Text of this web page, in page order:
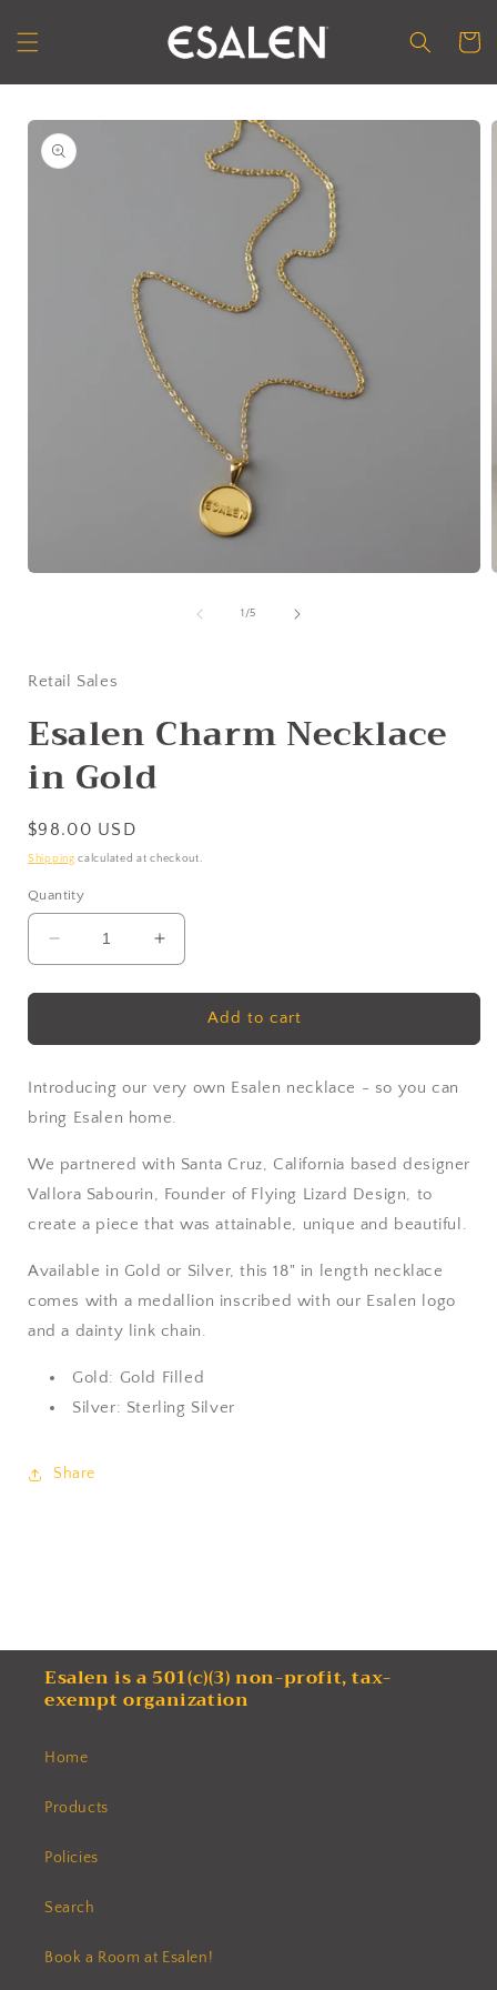
content
Cart
Skip to
product
information
1/of
5
Retail Sales
Esalen Charm Necklace
in Gold
Regular
price
$98.00 USD
Shipping calculated at checkout.
Quantity
Decrease
quantity
for
Charm
in
Gold
Increase
quantity
for
Esalen
Charm
in
Gold
Add to cart
Introducing our very own Esalen necklace - so you can
bring Esalen home.
We partnered with Santa Cruz, California based designer
Vallora Sabourin, Founder of Flying Lizard Design, to
create a piece that was attainable, unique and beautiful.
Available in Gold or Silver, this 18" in length necklace
comes with a medallion inscribed with our Esalen logo
and a dainty link chain.
Gold: Gold Filled
Silver: Sterling Silver
Share
Esalen is a 501(c)(3) non-profit, tax-
exempt organization
Home
Products
Policies
Search
Book a Room at Esalen!